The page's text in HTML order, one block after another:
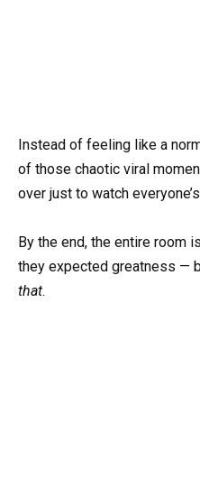
Instead of feeling like a
of those chaotic viral
over just to watch
By the end, the entire room
they expected greatness —
that.